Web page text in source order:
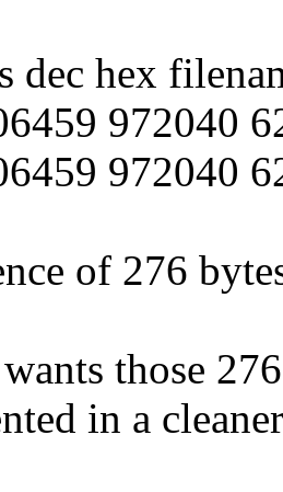
dec hex
972040
972040
of 276
those
in a